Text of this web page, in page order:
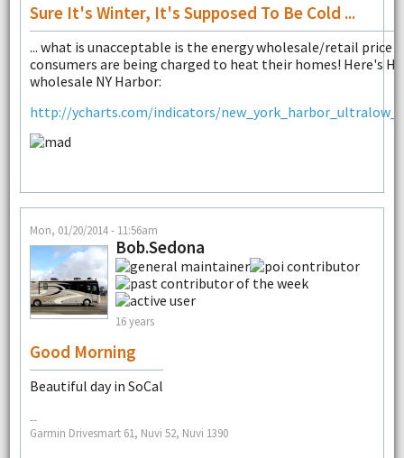
Sure It's Winter, It's Supposed To Be Cold ...
... what is unacceptable is the energy wholesale/retail price
consumers are being charged to heat their homes! Here's
wholesale NY Harbor:
http://ycharts.com/indicators/
Mon, 01/20/2014 - 11:56am
Bob.Sedona
16 years
Good Morning
Beautiful day in SoCal
--
Garmin Drivesmart 61, Nuvi 52, Nuvi 1390